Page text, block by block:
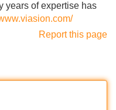
years of expertise has
Report this page